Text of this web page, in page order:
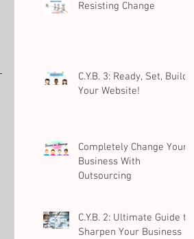
Resisting Change
C.Y.B. 3: Ready, Set, Build
Your Website!
Completely Change Your
Business With
Outsourcing
C.Y.B. 2: Ultimate Guide to
Sharpen Your Business